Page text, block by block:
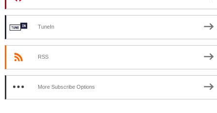
TuneIn
RSS
More Subscribe Options